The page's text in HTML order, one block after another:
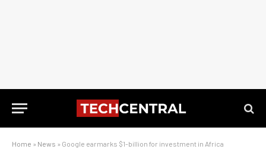
Home » News » Google earmarks $1-billion for investment in Africa